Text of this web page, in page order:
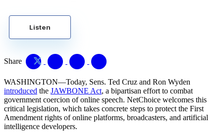
Listen
Share
WASHINGTON—Today, Sens. Ted Cruz and Ron Wyden
introduced the JAWBONE Act, a bipartisan effort to combat
government coercion of online speech. NetChoice welcomes this
critical legislation, which takes concrete steps to protect the First
Amendment rights of online platforms, broadcasters, and artificial
intelligence developers.